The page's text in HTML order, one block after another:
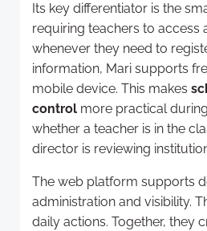
Its key differentiator is the
requiring teachers to access
whenever they need to
information, Mari supports
mobile device. This makes
control more practical
whether a teacher is in the
director is reviewing
The web platform supports
administration and visibility.
daily actions. Together, they